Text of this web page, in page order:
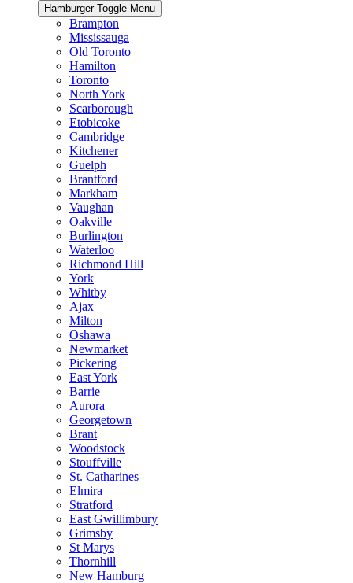
Hamburger Toggle Menu
Brampton
Mississauga
Old Toronto
Hamilton
Toronto
North York
Scarborough
Etobicoke
Cambridge
Kitchener
Guelph
Brantford
Markham
Vaughan
Oakville
Burlington
Waterloo
Richmond Hill
York
Whitby
Ajax
Milton
Oshawa
Newmarket
Pickering
East York
Barrie
Aurora
Georgetown
Brant
Woodstock
Stouffville
St. Catharines
Elmira
Stratford
East Gwillimbury
Grimsby
St Marys
Thornhill
New Hamburg